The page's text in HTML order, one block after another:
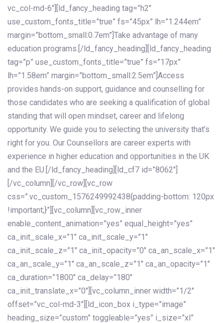
vc_col-md-6″][ld_fancy_heading tag=”h2″
use_custom_fonts_title=”true” fs=”45px” lh=”1.244em”
margin=”bottom_small:0.7em”]Take advantage of many
education programs.[/ld_fancy_heading][ld_fancy_heading
tag=”p” use_custom_fonts_title=”true” fs=”17px”
lh=”1.58em” margin=”bottom_small:2.5em”]Access
provides hands-on support, guidance and counselling for
those candidates who are seeking a qualification of global
standing that will open mindset, career and lifelong
opportunity. We guide you to selecting the university that’s
right for you. Our Counsellors are career experts with
experience in higher education and opportunities in the UK
and the EU.[/ld_fancy_heading][ld_cf7 id=”8062″]
[/vc_column][/vc_row][vc_row
css=”.vc_custom_1576249992438{padding-bottom: 120px
!important;}”][vc_column][vc_row_inner
enable_content_animation=”yes” equal_height=”yes”
ca_init_scale_x=”1″ ca_init_scale_y=”1″
ca_init_scale_z=”1″ ca_init_opacity=”0″ ca_an_scale_x=”1″
ca_an_scale_y=”1″ ca_an_scale_z=”1″ ca_an_opacity=”1″
ca_duration=”1800″ ca_delay=”180″
ca_init_translate_x=”0″][vc_column_inner width=”1/2″
offset=”vc_col-md-3″][ld_icon_box i_type=”image”
heading_size=”custom” toggleable=”yes” i_size=”xl”